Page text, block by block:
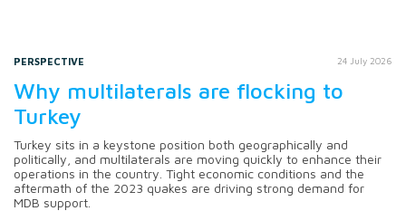
PERSPECTIVE 24 July 2026
Why multilaterals are flocking to
Turkey
Turkey sits in a keystone position both geographically and
politically, and multilaterals are moving quickly to enhance their
operations in the country. Tight economic conditions and the
aftermath of the 2023 quakes are driving strong demand for
MDB support.